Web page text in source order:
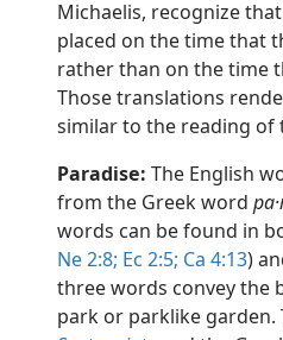
Michaelis, recognize
placed on the time that
rather than on the time
Those translations
similar to the reading of
Paradise: The English
from the Greek word
words can be found in
Ne 2:8; Ec 2:5; Ca 4:13)
three words convey the
park or parklike